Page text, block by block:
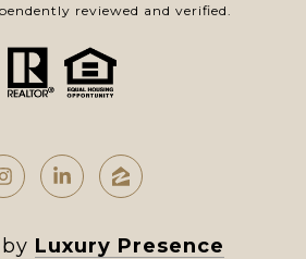
reviewed and verified.
Luxury Presence